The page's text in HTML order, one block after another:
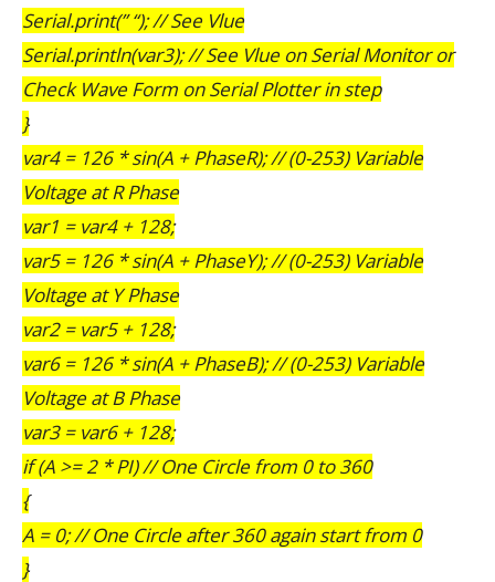
Serial.print(” “); // See Vlue
Serial.println(var3); // See Vlue on Serial Monitor or
Check Wave Form on Serial Plotter in step
}
var4 = 126 * sin(A + PhaseR); // (0-253) Variable
Voltage at R Phase
var1 = var4 + 128;
var5 = 126 * sin(A + PhaseY); // (0-253) Variable
Voltage at Y Phase
var2 = var5 + 128;
var6 = 126 * sin(A + PhaseB); // (0-253) Variable
Voltage at B Phase
var3 = var6 + 128;
if (A >= 2 * PI) // One Circle from 0 to 360
{
A = 0; // One Circle after 360 again start from 0
}